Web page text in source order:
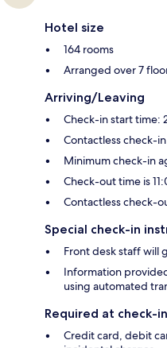
Hotel size
164 rooms
Arranged over 7
Arriving/Leaving
Check-in start time:
Contactless check-
Minimum check-in
Check-out time is
Contactless check-
Special check-in
Front desk staff will
Information
using automated
Required at check-in
Credit card, debit